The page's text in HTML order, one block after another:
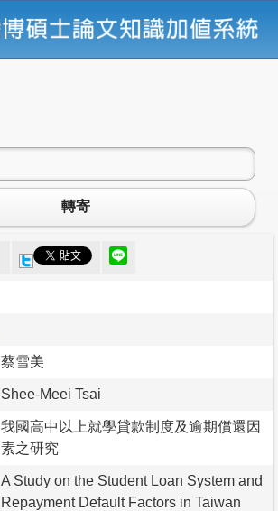
轉寄
蔡雪美
Shee-Meei Tsai
我國高中以上就學貸款制度及逾期償還因
素之研究
A Study on the Student Loan System and
Repayment Default Factors in Taiwan